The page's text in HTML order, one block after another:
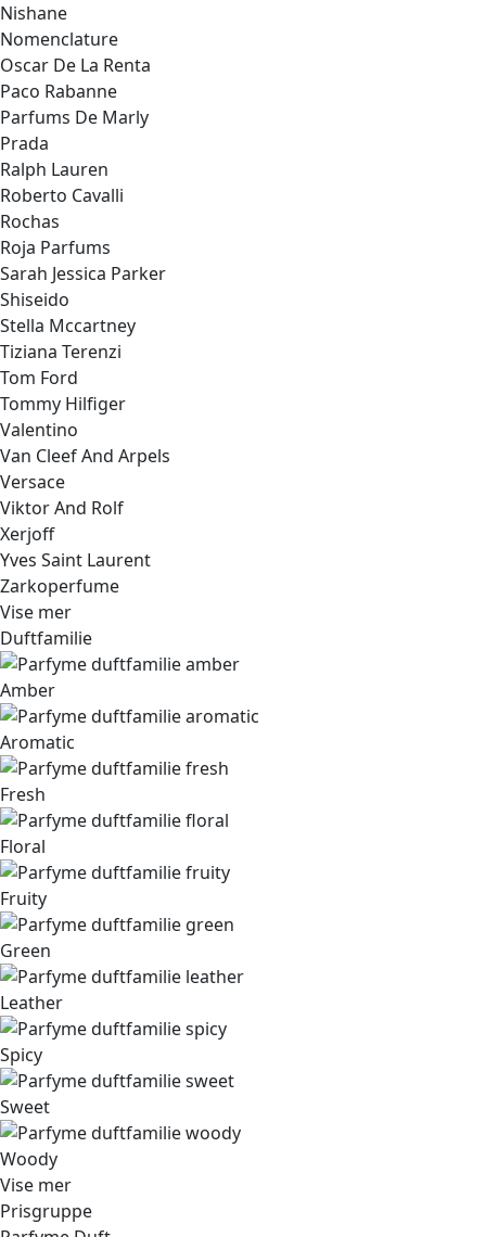
Nishane
Nomenclature
Oscar De La Renta
Paco Rabanne
Parfums De Marly
Prada
Ralph Lauren
Roberto Cavalli
Rochas
Roja Parfums
Sarah Jessica Parker
Shiseido
Stella Mccartney
Tiziana Terenzi
Tom Ford
Tommy Hilfiger
Valentino
Van Cleef And Arpels
Versace
Viktor And Rolf
Xerjoff
Yves Saint Laurent
Zarkoperfume
Vise mer
Duftfamilie
Amber
Aromatic
Fresh
Floral
Fruity
Green
Leather
Spicy
Sweet
Woody
Vise mer
Prisgruppe